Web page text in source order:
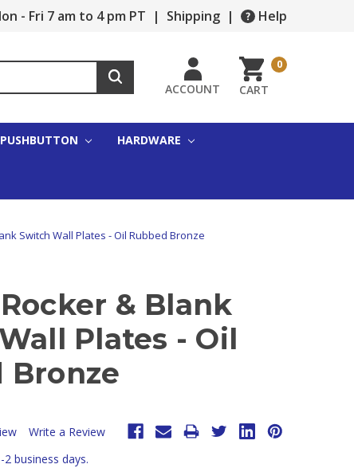
- Fri 7 am to 4 pm PT | Shipping | Help
ACCOUNT CART
0
PUSHBUTTON HARDWARE
Switch Wall Plates - Oil Rubbed Bronze
& Blank
Plates - Oil
Bronze
Write a Review
business days.